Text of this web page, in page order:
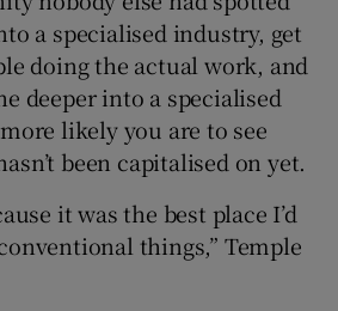
a specialised industry, get
doing the actual work, and
deeper into a specialised
likely you are to see
been capitalised on yet.
it was the best place I’d
things,” Temple